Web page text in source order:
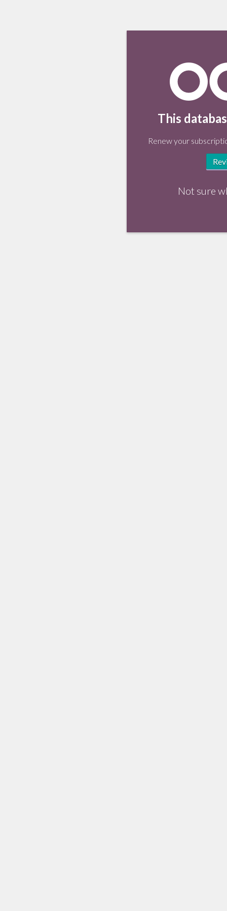
This
Renew your
Not sure